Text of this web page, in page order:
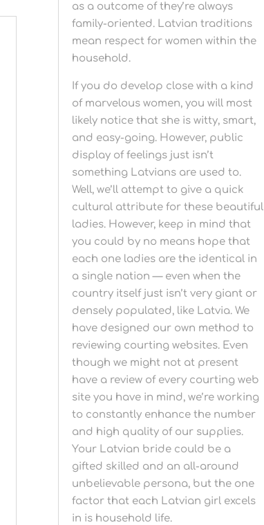
as a outcome of they’re always
family-oriented. Latvian traditions
mean respect for women within the
household.
If you do develop close with a kind
of marvelous women, you will most
likely notice that she is witty, smart,
and easy-going. However, public
display of feelings just isn’t
something Latvians are used to.
Well, we’ll attempt to give a quick
cultural attribute for these beautiful
ladies. However, keep in mind that
you could by no means hope that
each one ladies are the identical in
a single nation — even when the
country itself just isn’t very giant or
densely populated, like Latvia. We
have designed our own method to
reviewing courting websites. Even
though we might not at present
have a review of every courting web
site you have in mind, we’re working
to constantly enhance the number
and high quality of our supplies.
Your Latvian bride could be a
gifted skilled and an all-around
unbelievable persona, but the one
factor that each Latvian girl excels
in is household life.